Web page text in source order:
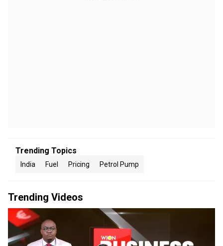
Trending Topics
India Fuel Pricing Petrol Pump
Trending Videos